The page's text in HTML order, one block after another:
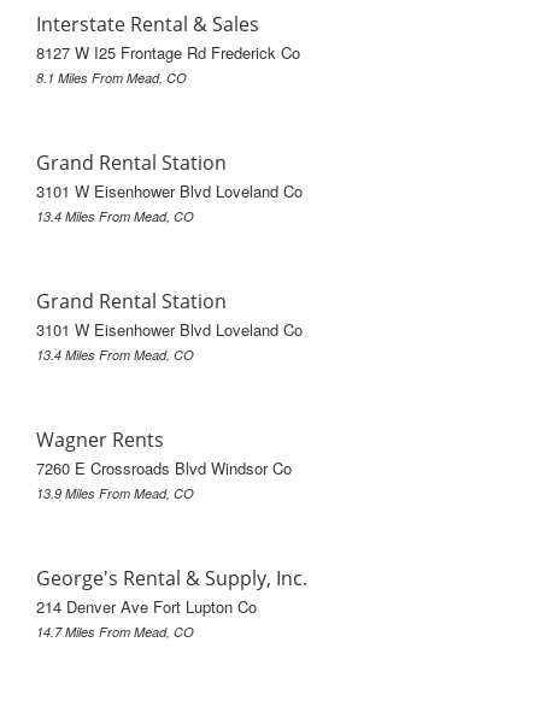
Interstate Rental & Sales
8127 W I25 Frontage Rd Frederick Co
8.1 Miles From Mead, CO
Grand Rental Station
3101 W Eisenhower Blvd Loveland Co
13.4 Miles From Mead, CO
Grand Rental Station
3101 W Eisenhower Blvd Loveland Co
13.4 Miles From Mead, CO
Wagner Rents
7260 E Crossroads Blvd Windsor Co
13.9 Miles From Mead, CO
George's Rental & Supply, Inc.
214 Denver Ave Fort Lupton Co
14.7 Miles From Mead, CO